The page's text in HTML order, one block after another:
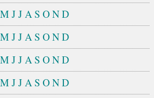
MJJA S OND
MJJA S OND
MJJA S OND
MJJA S OND